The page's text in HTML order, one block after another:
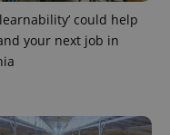
could help
your next job in
.expats.cz